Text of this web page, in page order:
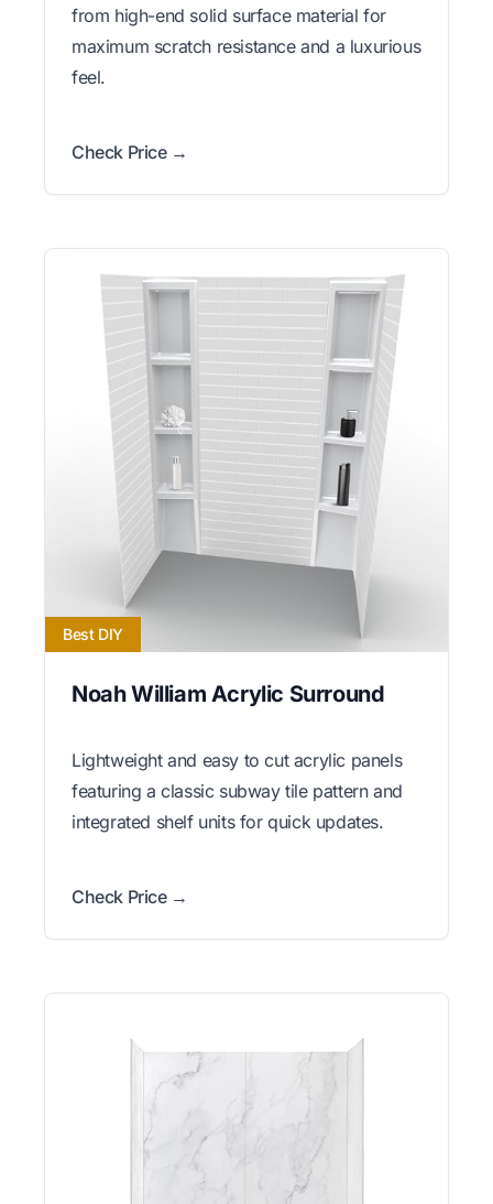
from high-end solid surface material for
maximum scratch resistance and a luxurious
feel.
Check Price →
Best DIY
Noah William Acrylic Surround
Lightweight and easy to cut acrylic panels
featuring a classic subway tile pattern and
integrated shelf units for quick updates.
Check Price →